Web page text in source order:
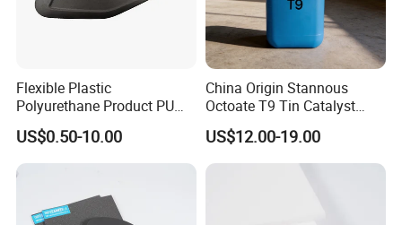
Flexible Plastic
Polyurethane Product PU
Foam Sheet Customized
Damper Car Parts Rear
Shock Absorber for Table
Corner
Protectors/Automotive
Components
US$0.50-10.00
China Origin Stannous
Octoate T9 Tin Catalyst
25kg HS Code 2915900090
US$12.00-19.00